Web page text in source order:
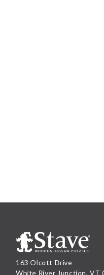
163 Olcott Drive
White River Junction, VT